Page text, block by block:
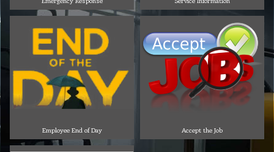
Employee End of Day Accept the Job